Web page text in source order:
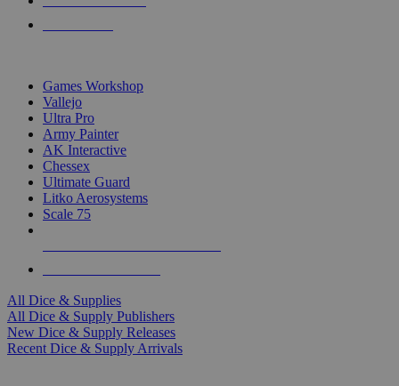
Games Workshop
Vallejo
Ultra Pro
Army Painter
AK Interactive
Chessex
Ultimate Guard
Litko Aerosystems
Scale 75
All Dice & Supplies
All Dice & Supply Publishers
New Dice & Supply Releases
Recent Dice & Supply Arrivals